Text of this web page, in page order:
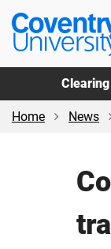
Skip
main
content
Skip
footer
Coventry
University
Clearing
Home News